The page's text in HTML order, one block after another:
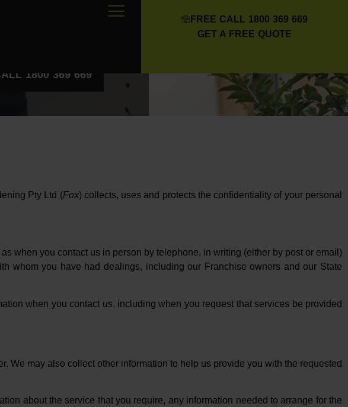
FREE CALL 1800 369 669
GET A FREE QUOTE
1800 369 669
Pty Ltd (Fox) collects, uses and protects the confidentiality of your personal
when you contact us in person by telephone, in writing (either by post or email)
whom you have had dealings, including our Franchise owners and our State
when you contact us, including when you request that services be provided
We may also collect other information to help us provide you with the requested
about the service that you require, any information needed to arrange for the